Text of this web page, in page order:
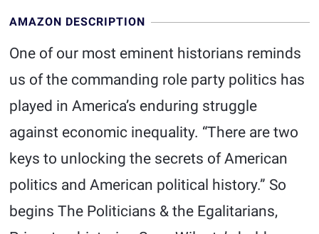
AMAZON DESCRIPTION
One of our most eminent historians reminds
us of the commanding role party politics has
played in America’s enduring struggle
against economic inequality. “There are two
keys to unlocking the secrets of American
politics and American political history.” So
begins The Politicians & the Egalitarians,